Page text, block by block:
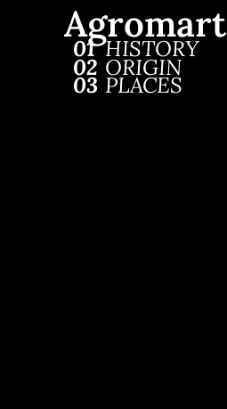
Agromart
01
02
03
HISTORY
ORIGIN
PLACES